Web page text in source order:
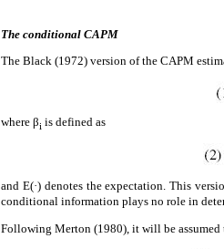
The conditional CAPM
The Black (1972) version of the CAPM
where βi is defined as
and E(·) denotes the expectation. This
conditional information plays no role in
Following Merton (1980), it will be assumed